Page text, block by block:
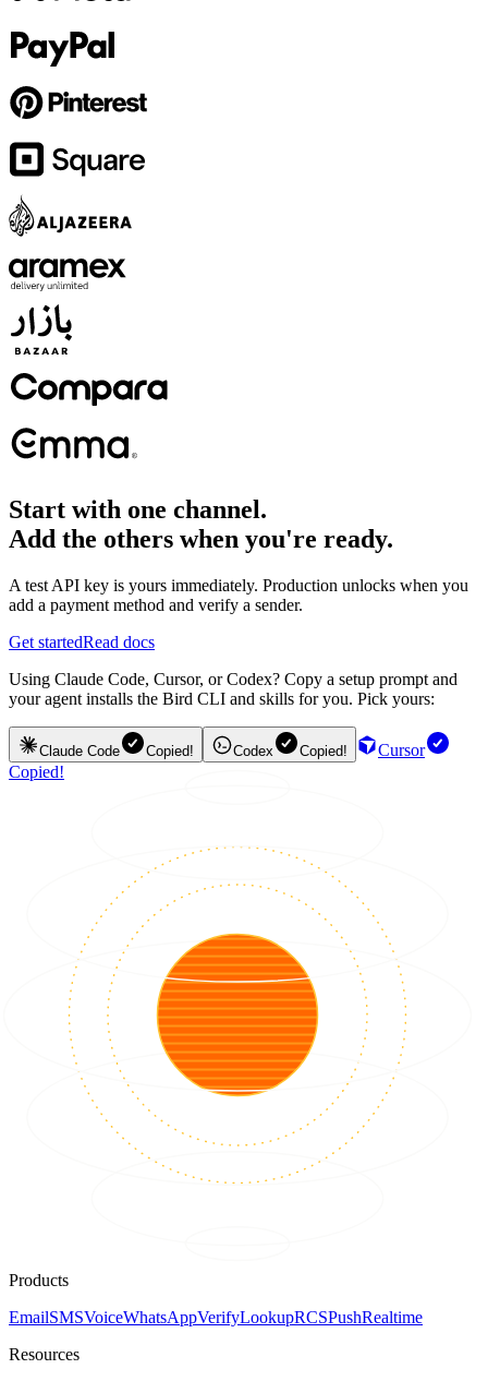
Start with one channel.
Add the others when you're ready.
A test API key is yours immediately. Production unlocks when you
add a payment method and verify a sender.
Get startedRead docs
Using Claude Code, Cursor, or Codex? Copy a setup prompt and
your agent installs the Bird CLI and skills for you. Pick yours:
Claude Code Copied! Codex Copied!
Cursor
Copied!
Products
EmailSMSVoiceWhatsAppVerifyLookupRCSPushRealtime
Resources